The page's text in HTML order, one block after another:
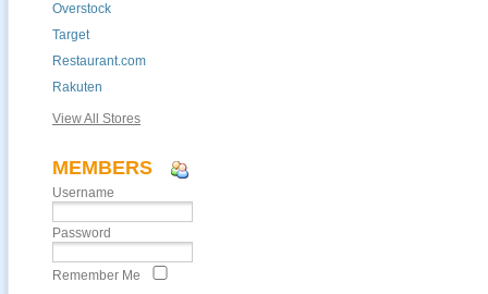
Overstock
Target
Restaurant.com
Rakuten
View All Stores
MEMBERS
Username
Password
Remember Me